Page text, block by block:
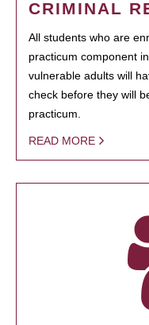
CRIMINAL
All students who are
practicum component
vulnerable adults will
check before they will
practicum.
READ MORE